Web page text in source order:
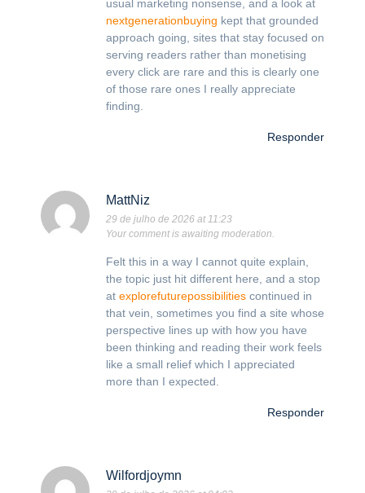
usual marketing nonsense, and a look at
nextgenerationbuying kept that grounded
approach going, sites that stay focused on
serving readers rather than monetising
every click are rare and this is clearly one
of those rare ones I really appreciate
finding.
Responder
MattNiz
29 de julho de 2026 at 11:23
Your comment is awaiting moderation.
Felt this in a way I cannot quite explain,
the topic just hit different here, and a stop
at explorefuturepossibilities continued in
that vein, sometimes you find a site whose
perspective lines up with how you have
been thinking and reading their work feels
like a small relief which I appreciated
more than I expected.
Responder
Wilfordjoymn